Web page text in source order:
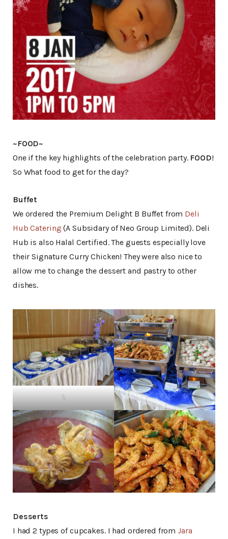
~FOOD~
One if the key highlights of the celebration party. FOOD!
So What food to get for the day?
Buffet
We ordered the Premium Delight B Buffet from Deli
Hub Catering (A Subsidary of Neo Group Limited). Deli
Hub is also Halal Certified. The guests especially love
their Signature Curry Chicken! They were also nice to
allow me to change the dessert and pastry to other
dishes.
\
Desserts
I had 2 types of cupcakes. I had ordered fromJara